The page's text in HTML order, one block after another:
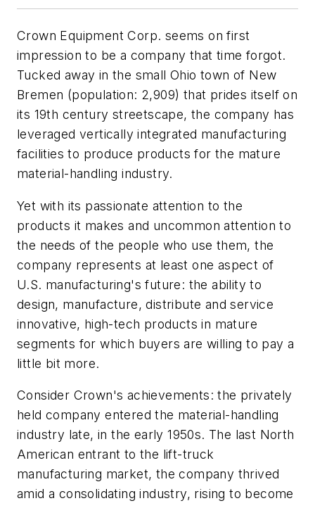
Crown Equipment Corp. seems on first
impression to be a company that time forgot.
Tucked away in the small Ohio town of New
Bremen (population: 2,909) that prides itself on
its 19th century streetscape, the company has
leveraged vertically integrated manufacturing
facilities to produce products for the mature
material-handling industry.
Yet with its passionate attention to the
products it makes and uncommon attention to
the needs of the people who use them, the
company represents at least one aspect of
U.S. manufacturing's future: the ability to
design, manufacture, distribute and service
innovative, high-tech products in mature
segments for which buyers are willing to pay a
little bit more.
Consider Crown's achievements: the privately
held company entered the material-handling
industry late, in the early 1950s. The last North
American entrant to the lift-truck
manufacturing market, the company thrived
amid a consolidating industry, rising to become